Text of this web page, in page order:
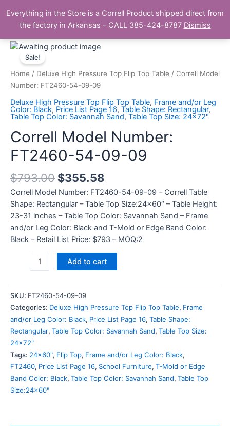
content
The Correll Table Store.com
Main
Sale!
Home / Deluxe High Pressure Top Flip Top Table / Correll Model
Number: FT2460-54-09-09
Deluxe High Pressure Top Flip Top Table, Frame and/or Leg
Color: Black, Price List Page 16, Table Shape: Rectangular,
Table Top Color: Savannah Sand, Table Top Size: 24x72"
Correll Model Number:
FT2460-54-09-09
$793.00 $355.58
Correll Model Number: FT2460-54-09-09 – Correll Table
Shape: Rectangular – Table Top Size:24×60″ – Table Height:
23-31 inches – Table Top Color: Savannah Sand – Frame
and/or Leg Color: Black and T-Mold or Edge Band Color:
Black – Retail List Price: $793 – MOQ:2
Correll
Model
Number:
FT2460-
09-
09
quantity
Add to cart
SKU: FT2460-54-09-09
Categories: Deluxe High Pressure Top Flip Top Table, Frame
and/or Leg Color: Black, Price List Page 16, Table Shape:
Rectangular, Table Top Color: Savannah Sand, Table Top Size:
24x72"
Tags: 24x60", Flip Top, Frame and/or Leg Color: Black,
FT2460, Price List Page 16, School Furniture, T-Mold or Edge
Band Color: Black, Table Top Color: Savannah Sand, Table Top
Size:24x60"
Everything in the Store is a Correll Product shipped direct from
the factory in Arkansas - CALL 385-424-8787 Dismiss